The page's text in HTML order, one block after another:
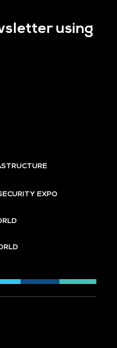
using
EXPO